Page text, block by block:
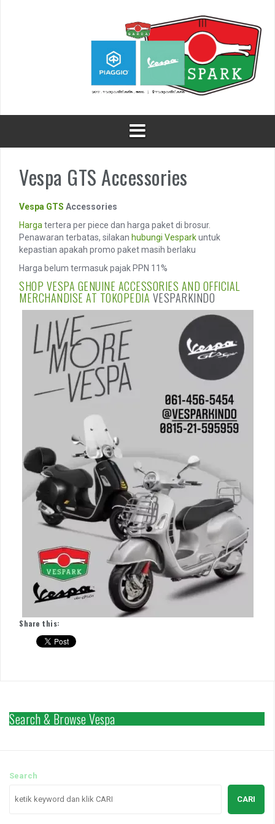
Vespa GTS Accessories
Vespa GTS Accessories
Harga tertera per piece dan harga paket di brosur.
Penawaran terbatas, silakan hubungi Vesparkuntuk
kepastian apakah promo paket masih berlaku
Harga belum termasuk pajak PPN 11%
SHOP VESPA GENUINE ACCESSORIES AND OFFICIAL
MERCHANDISE AT TOKOPEDIA VESPARKINDO
Share this:
Search & Browse Vespa
Search
CARI